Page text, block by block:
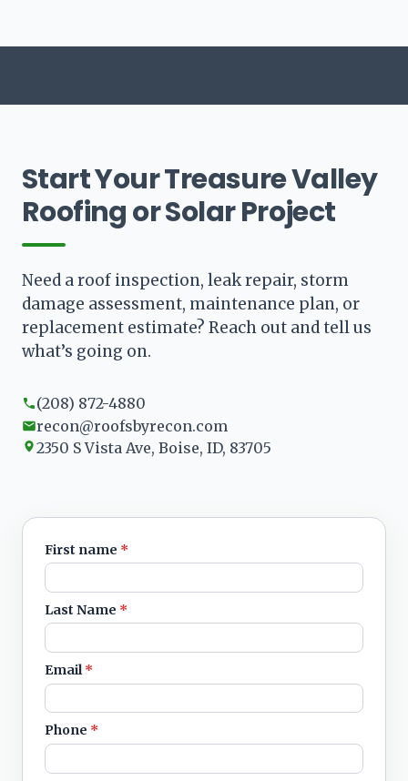
Start Your Treasure Valley
Roofing or Solar Project
Need a roof inspection, leak repair, storm
damage assessment, maintenance plan, or
replacement estimate? Reach out and tell us
what’s going on.
(208) 872-4880
recon@roofsbyrecon.com
2350 S Vista Ave, Boise, ID, 83705
First name *
Last Name *
Email*
Phone *
Leave blank